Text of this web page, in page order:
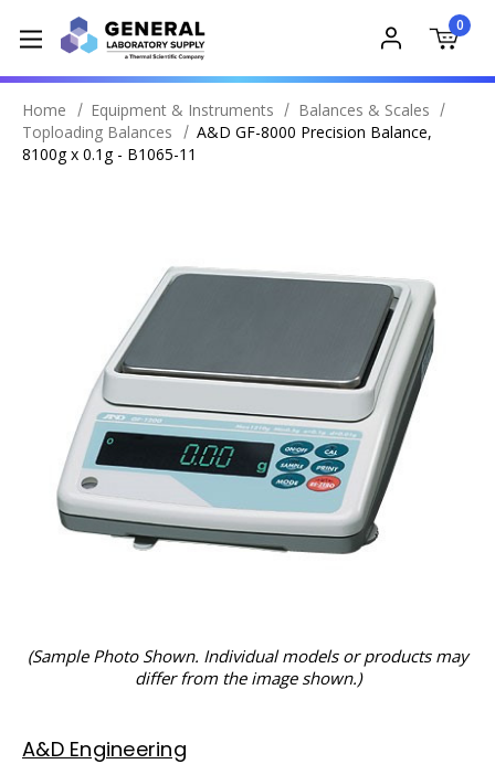
0
Home Equipment & Instruments
Balances & Scales
Toploading Balances
A&D GF-8000 Precision Balance,
8100g x 0.1g - B1065-11
(Sample Photo Shown. Individual models or products may
differ from the image shown.)
A&D Engineering